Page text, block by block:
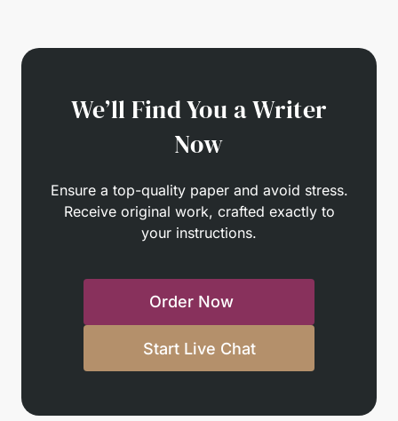
We’ll Find You a Writer
Now
Ensure a top-quality paper and avoid stress.
Receive original work, crafted exactly to
your instructions.
Order Now
Start Live Chat